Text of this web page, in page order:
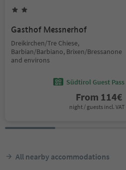
Gasthof Messnerhof
Dreikirchen/Tre Chiese,
Barbian/Barbiano, Brixen/Bressanone
and environs
Südtirol Guest Pass
From 114€
night / guests incl. VAT
All nearby accommodations